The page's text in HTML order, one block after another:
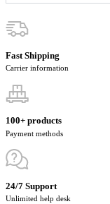
Fast Shipping
Carrier information
100+ products
Payment methods
24/7 Support
Unlimited help desk